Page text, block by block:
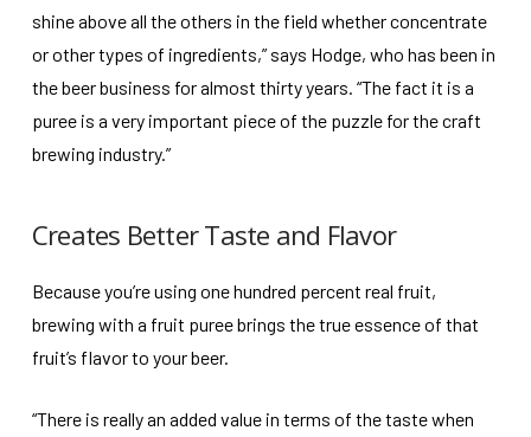
shine above all the others in the field whether concentrate
or other types of ingredients,” says Hodge, who has been in
the beer business for almost thirty years. “The fact it is a
puree is a very important piece of the puzzle for the craft
brewing industry.”
Creates Better Taste and Flavor
Because you’re using one hundred percent real fruit,
brewing with a fruit puree brings the true essence of that
fruit’s flavor to your beer.
“There is really an added value in terms of the taste when